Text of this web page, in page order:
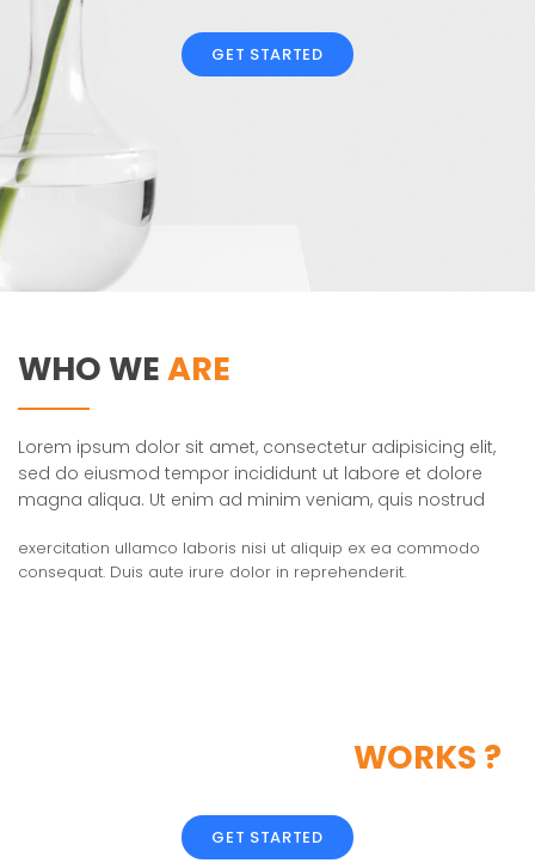
GET STARTED
WHO WEARE
Lorem ipsum dolor sit amet, consectetur adipisicing elit,
sed do eiusmod tempor incididunt ut labore et dolore
magna aliqua. Ut enim ad minim veniam, quis nostrud
exercitation ullamco laboris nisi ut aliquip ex ea commodo
consequat. Duis aute irure dolor in reprehenderit.
WORKS ?
GET STARTED